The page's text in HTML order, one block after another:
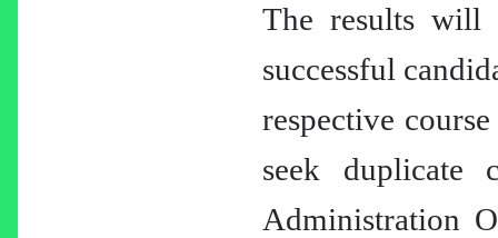
The results will
successful
respective
seek duplicate
Administration